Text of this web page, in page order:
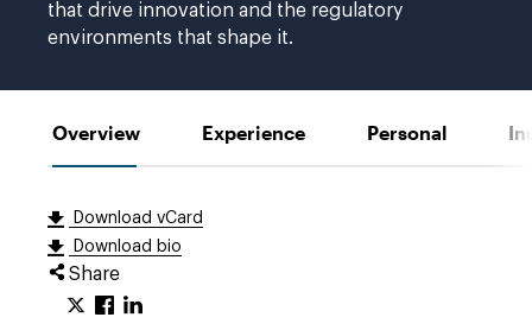
that drive innovation and the regulatory
environments that shape it.
Overview Experience Personal
Download vCard
Download bio
Share